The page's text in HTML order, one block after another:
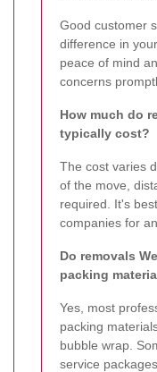
Good customer
difference in
peace of mind
concerns
How much do
typically cost?
The cost varies
of the move,
required. It's
companies for
Do removals
packing
Yes, most
packing
bubble wrap.
service packages.